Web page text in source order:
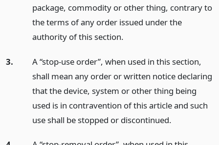
package, commodity or other thing, contrary to
the terms of any order issued under the
authority of this section.
3.
A “stop-use order”, when used in this section,
shall mean any order or written notice declaring
that the device, system or other thing being
used is in contravention of this article and such
use shall be stopped or discontinued.